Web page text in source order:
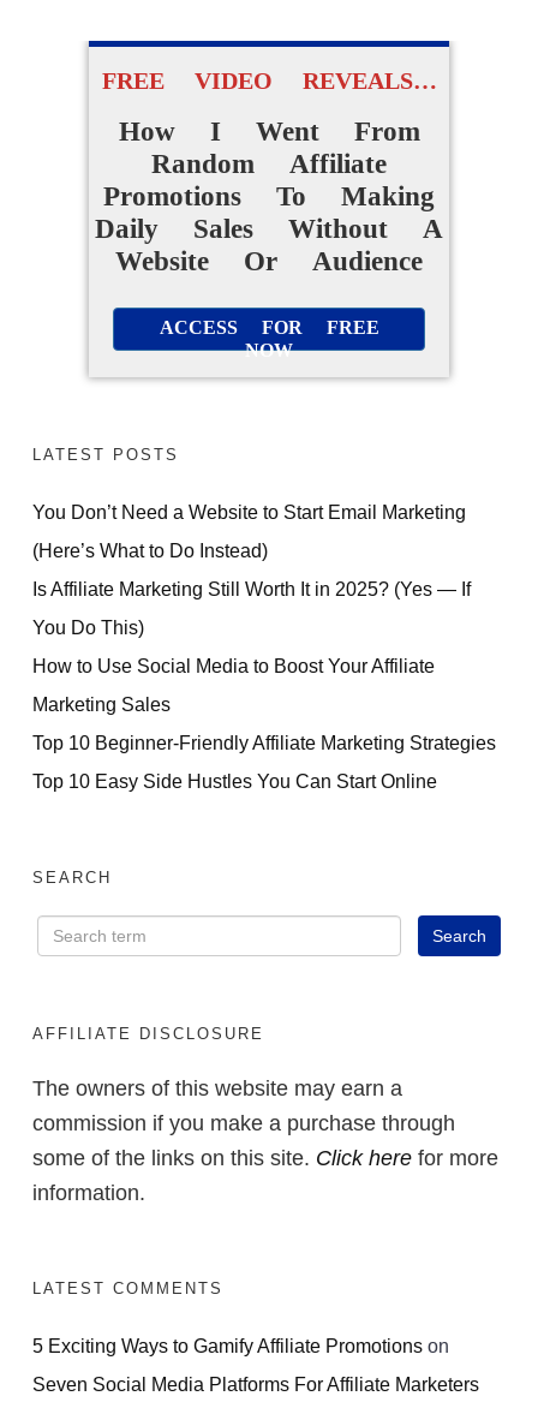
FREE VIDEO REVEALS…
How I Went From
Random Affiliate
Promotions To Making
Daily Sales Without A
Website Or Audience
ACCESS FOR FREE
NOW
LATEST POSTS
You Don’t Need a Website to Start Email Marketing
(Here’s What to Do Instead)
Is Affiliate Marketing Still Worth It in 2025? (Yes — If
You Do This)
How to Use Social Media to Boost Your Affiliate
Marketing Sales
Top 10 Beginner-Friendly Affiliate Marketing Strategies
Top 10 Easy Side Hustles You Can Start Online
SEARCH
AFFILIATE DISCLOSURE
The owners of this website may earn a
commission if you make a purchase through
some of the links on this site. Click here for more
information.
LATEST COMMENTS
5 Exciting Ways to Gamify Affiliate Promotions on
Seven Social Media Platforms For Affiliate Marketers